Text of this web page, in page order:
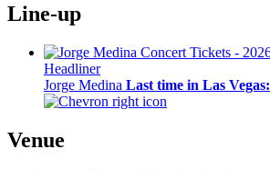
Line-up
Headliner
Jorge Medina Last time in Las Vegas:
Venue